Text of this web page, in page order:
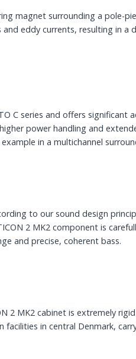
magnet surrounding a pole-
eddy currents, resulting
series and offers significant
power handling and
in a multichannel
to our sound design
2 MK2 component is
and precise, coherent bass.
2 MK2 cabinet is extremely
facilities in central Denmark,